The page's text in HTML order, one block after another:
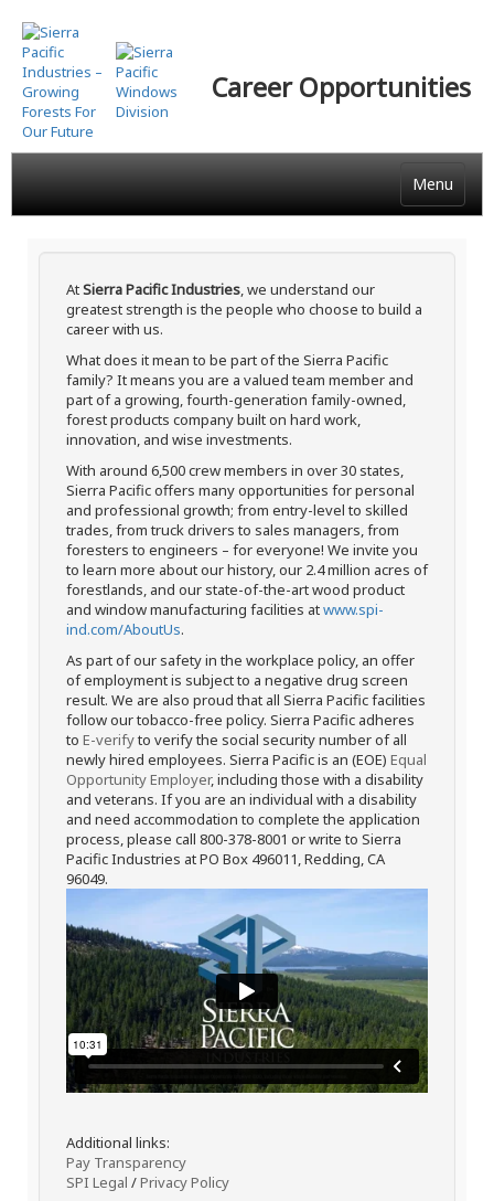
Skip
to
main
content
Career Opportunities
Menu
AtSierra Pacific Industries, we understand our
greatest strength is the people who choose to build a
career with us.
What does it mean to be part of the Sierra Pacific
family? It means you are a valued team member and
part of a growing, fourth-generation family-owned,
forest products company built on hard work,
innovation, and wise investments.
With around 6,500 crew members in over 30 states,
Sierra Pacific offers many opportunities for personal
and professional growth; from entry-level to skilled
trades, from truck drivers to sales managers, from
foresters to engineers – for everyone! We invite you
to learn more about our history, our 2.4 million acres of
forestlands, and our state-of-the-art wood product
and window manufacturing facilities atwww.spi-
ind.com/AboutUs.
As part of our safety in the workplace policy, an offer
of employment is subject to a negative drug screen
result. We are also proud that all Sierra Pacific facilities
follow our tobacco-free policy. Sierra Pacific adheres
to E-verifyto verify the social security number of all
newly hired employees. Sierra Pacific is an (EOE) Equal
Opportunity Employer, including those with a disability
and veterans. If you are an individual with a disability
and need accommodation to complete the application
process, please call 800-378-8001 or write to Sierra
Pacific Industries at PO Box 496011, Redding, CA
96049.
Additional links:
Pay Transparency
SPI Legal /Privacy Policy